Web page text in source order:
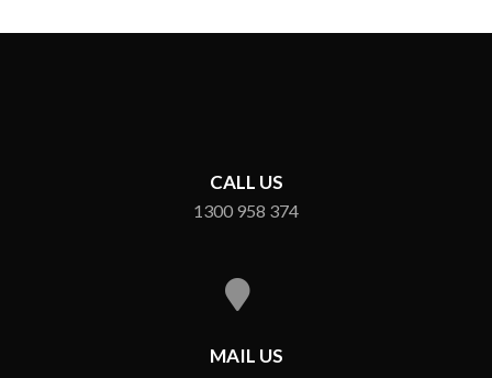
CALL US
1300 958 374
MAIL US